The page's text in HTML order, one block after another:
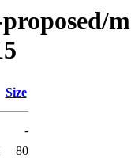
Size
-
80